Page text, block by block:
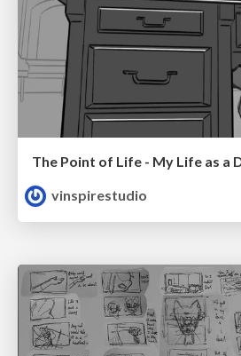
The Point of Life - My Life as a
vinspirestudio